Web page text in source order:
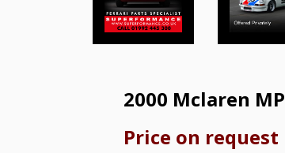
2000 Mclaren
Price on request